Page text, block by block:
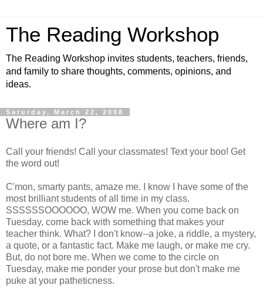
The Reading Workshop
The Reading Workshop invites students, teachers, friends,
and family to share thoughts, comments, opinions, and
ideas.
Saturday, March 22, 2008
Where am I?
Call your friends! Call your classmates! Text your boo! Get
the word out!
C'mon, smarty pants, amaze me. I know I have some of the
most brilliant students of all time in my class.
SSSSSSOOOOOO, WOW me. When you come back on
Tuesday, come back with something that makes your
teacher think. What? I don't know--a joke, a riddle, a mystery,
a quote, or a fantastic fact. Make me laugh, or make me cry.
But, do not bore me. When we come to the circle on
Tuesday, make me ponder your prose but don't make me
puke at your patheticness.